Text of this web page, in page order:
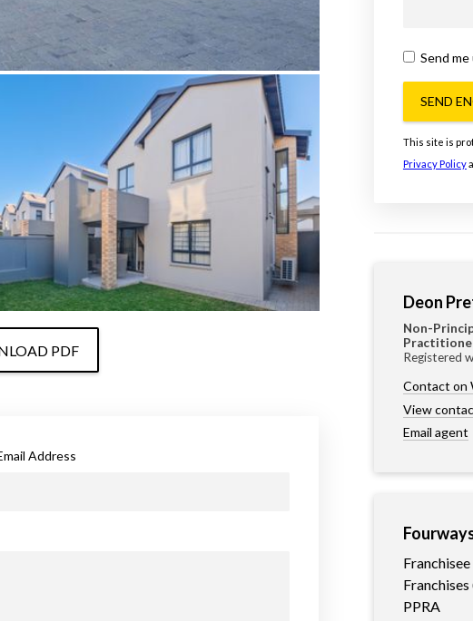
PDF
Address
Send
SEND
This site is
Privacy Policy
Deon
Non-
Registered
Contact on
View
Email agent
PPRA